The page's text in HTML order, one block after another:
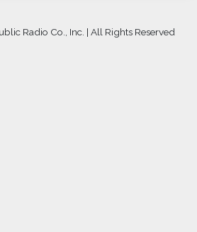
Radio Co., Inc. | All Rights Reserved